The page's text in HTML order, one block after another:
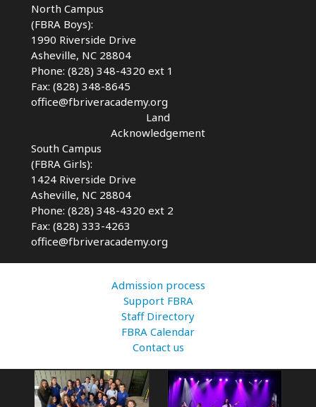
North Campus
(FBRA Boys):
1990 Riverside Drive
Asheville, NC 28804
Phone: (828) 348-4320 ext 1
Fax: (828) 348-8645
office@fbriveracademy.org
Land
Acknowledgement
South Campus
(FBRA Girls):
1424 Riverside Drive
Asheville, NC 28804
Phone: (828) 348-4320 ext 2
Fax: (828) 333-4263
office@fbriveracademy.org
Admission process
Support FBRA
Staff Directory
FBRA Calendar
Contact us